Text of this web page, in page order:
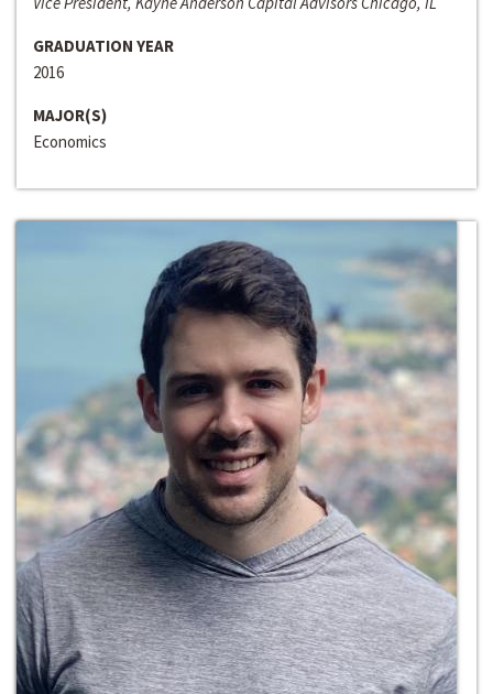
GRADUATION YEAR
2016
MAJOR(S)
Economics